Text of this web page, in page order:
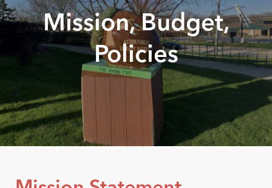
Mission, Budget,
Policies